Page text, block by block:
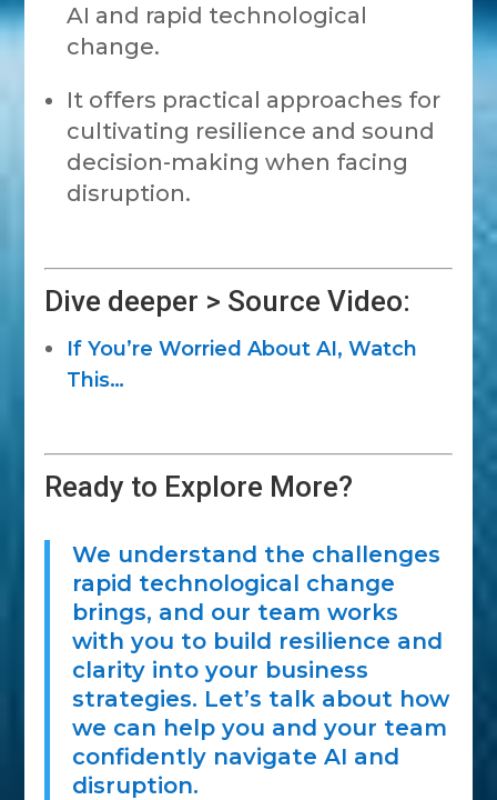
AI and rapid technological
change.
It offers practical approaches for
cultivating resilience and sound
decision-making when facing
disruption.
Dive deeper > Source Video:
If You’re Worried About AI, Watch
This…
Ready to Explore More?
We understand the challenges
rapid technological change
brings, and our team works
with you to build resilience and
clarity into your business
strategies. Let’s talk about how
we can help you and your team
confidently navigate AI and
disruption.